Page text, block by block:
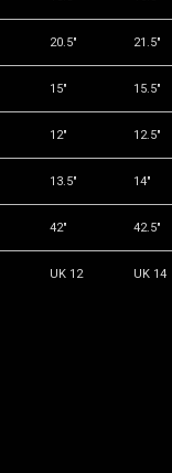
20.5" 21.5"
15" 15.5"
12" 12.5"
13.5" 14"
42" 42.5"
UK 12 UK 14